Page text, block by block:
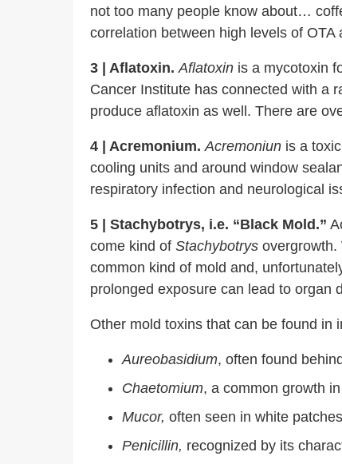
not too many people know about…
correlation between high levels of OTA
3 | Aflatoxin. Aflatoxin is a mycotoxin
Cancer Institute has connected with a
produce aflatoxin as well. There are
4 | Acremonium.Acremoniun is a
cooling units and around window
respiratory infection and neurological
5 | Stachybotrys, i.e. “Black Mold.”
come kind of Stachybotrys overgrowth.
common kind of mold and,
prolonged exposure can lead to organ
Other mold toxins that can be found in
Aureobasidium, often found
Chaetomium, a common growth
Mucor, often seen in white
Penicillin, recognized by its